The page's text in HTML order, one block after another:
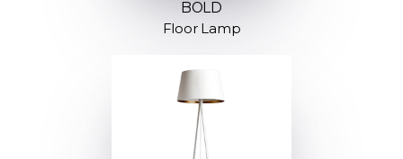
BOLD
Floor Lamp